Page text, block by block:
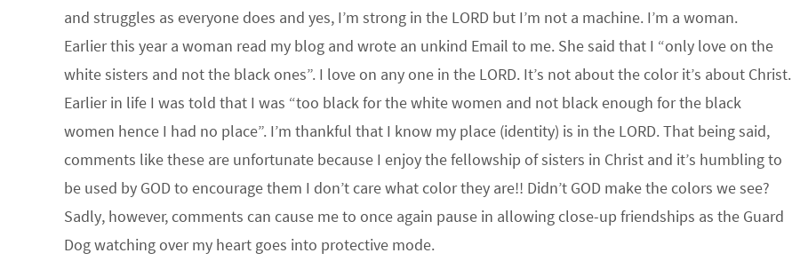
and struggles as everyone does and yes, I’m strong in the LORD but I’m not a machine. I’m a woman.
Earlier this year a woman read my blog and wrote an unkind Email to me. She said that I “only love on the
white sisters and not the black ones”. I love on any one in the LORD. It’s not about the color it’s about Christ.
Earlier in life I was told that I was “too black for the white women and not black enough for the black
women hence I had no place”. I’m thankful that I know my place (identity) is in the LORD. That being said,
comments like these are unfortunate because I enjoy the fellowship of sisters in Christ and it’s humbling to
be used by GOD to encourage them I don’t care what color they are!! Didn’t GOD make the colors we see?
Sadly, however, comments can cause me to once again pause in allowing close-up friendships as the Guard
Dog watching over my heart goes into protective mode.